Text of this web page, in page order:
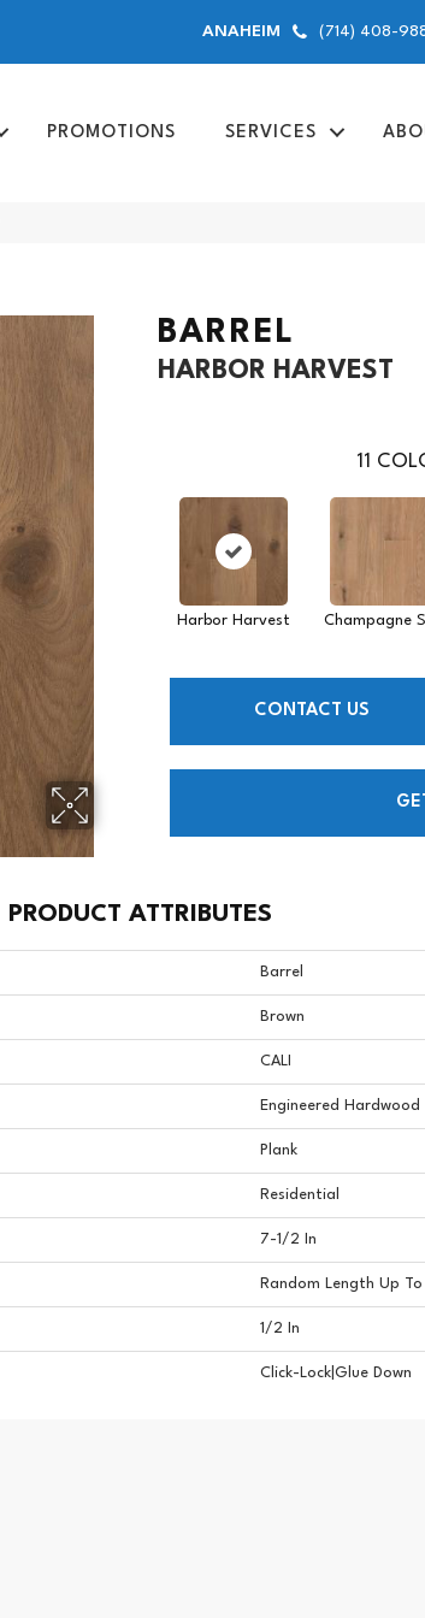
ANAHEIM (714) 408-
PROMOTIONS SERVICES
BARREL
HARBOR HARVEST
11
Harbor Harvest Champagne
CONTACT US
PRODUCT ATTRIBUTES
Barrel
Brown
CALI
Engineered
Plank
Residential
7-1/2 In
Random Length Up
1/2 In
Click-Lock|Glue Down